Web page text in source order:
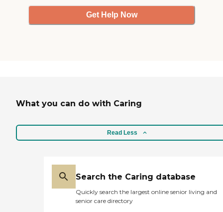
Get Help Now
What you can do with Caring
Read Less
Search the Caring database
Quickly search the largest online senior living and
senior care directory